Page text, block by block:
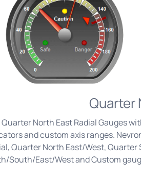
Quarter
Quarter North East Radial Gauges
and custom axis ranges.
Quarter North East/West,
South/East/West and Custom